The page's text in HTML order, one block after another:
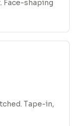
Face-shaping
Tape-in,